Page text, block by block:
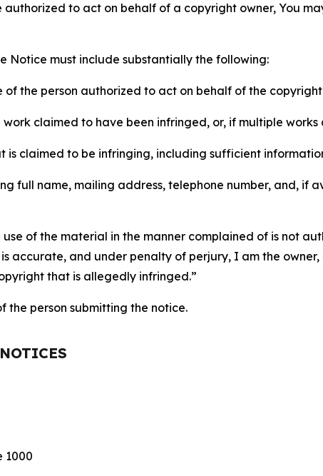
to act on behalf of a copyright owner, You
Notice must include substantially the following:
of the person authorized to act on behalf of the
claimed to have been infringed, or, if multiple
claimed to be infringing, including sufficient
full name, mailing address, telephone number, and, if
of the material in the manner complained of is not
accurate, and under penalty of perjury, I am the
that is allegedly infringed.”
the person submitting the notice.
1000